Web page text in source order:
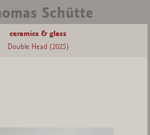
ceramics & glass
Double Head (2025)